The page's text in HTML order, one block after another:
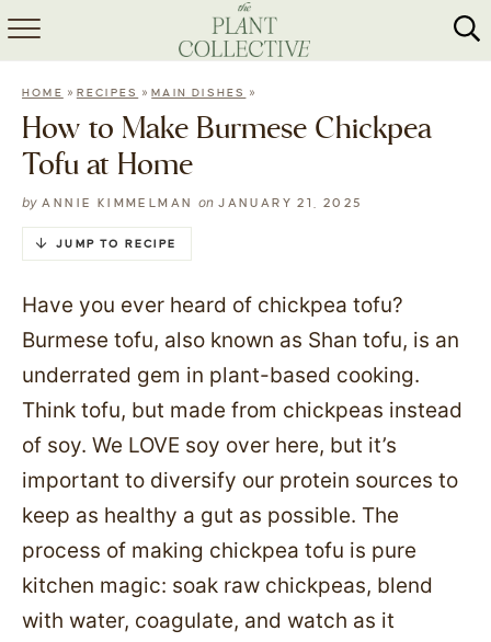
HOME
MEAL PREP
SHOP
HOME » RECIPES »MAIN DISHES »
How to Make Burmese Chickpea
Tofu at Home
by ANNIE KIMMELMAN onJANUARY 21, 2025
JUMP TO RECIPE
Have you ever heard of chickpea tofu?
Burmese tofu, also known as Shan tofu, is an
underrated gem in plant-based cooking.
Think tofu, but made from chickpeas instead
of soy. We LOVE soy over here, but it’s
important to diversify our protein sources to
keep as healthy a gut as possible. The
process of making chickpea tofu is pure
kitchen magic: soak raw chickpeas, blend
with water, coagulate, and watch as it